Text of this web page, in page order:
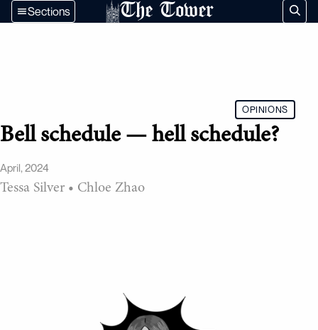
The Tower
Sections
OPINIONS
Bell schedule — hell schedule?
April, 2024
Tessa Silver • Chloe Zhao